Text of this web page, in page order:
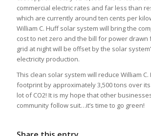
commercial electric rates and far less than
which are currently around ten cents per
William C. Huff solar system will bring the
cost to net zero and the bill for power drawn
grid at night will be offset by the solar
electricity production.
This clean solar system will reduce William C.
footprint by approximately 3,500 tons over its
lot of CO2! It is my hope that other
community follow suit…it’s time to go green!